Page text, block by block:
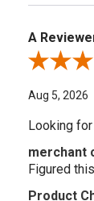
A
Review By A
Aug 5, 2026
Looking for
merchant
Figured
Product